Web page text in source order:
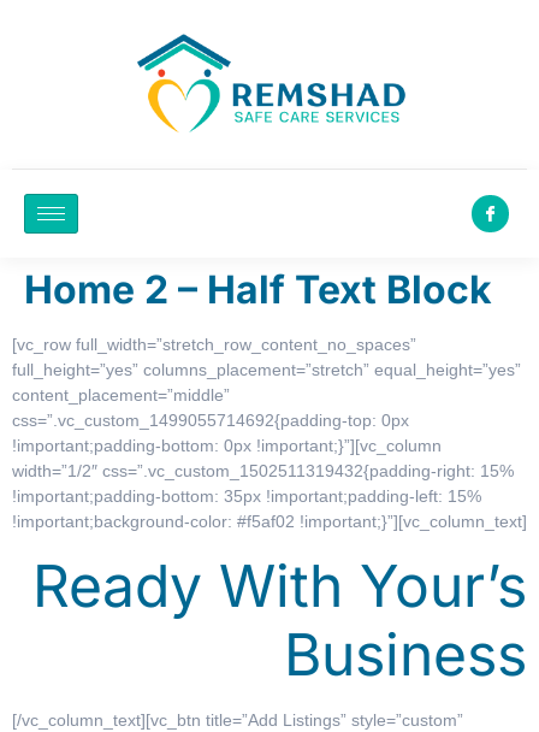
Home 2 – Half Text Block
[vc_row full_width=”stretch_row_content_no_spaces”
full_height=”yes” columns_placement=”stretch” equal_height=”yes”
content_placement=”middle”
css=”.vc_custom_1499055714692{padding-top: 0px
!important;padding-bottom: 0px !important;}”][vc_column
width=”1/2″ css=”.vc_custom_1502511319432{padding-right: 15%
!important;padding-bottom: 35px !important;padding-left: 15%
!important;background-color: #f5af02 !important;}”][vc_column_text]
Ready With Your’s
Business
[/vc_column_text][vc_btn title=”Add Listings” style=”custom”